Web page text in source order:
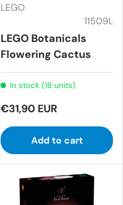
LEGO
11509L
LEGO Botanicals
Flowering Cactus
In stock (18 units)
€31,90 EUR
Add to cart